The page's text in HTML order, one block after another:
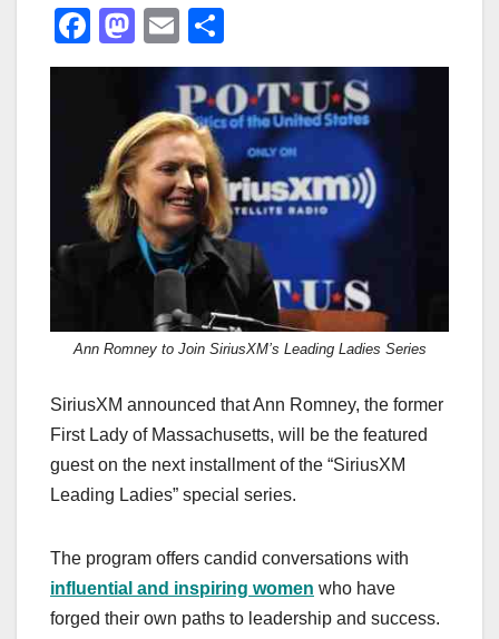
F
a
e
b
o
o
M
a
st
o
d
o
n
E
m
ail
h
ar
e
Ann Romney to Join SiriusXM’s Leading Ladies Series
SiriusXM announced that Ann Romney, the former
First Lady of Massachusetts, will be the featured
guest on the next installment of the “SiriusXM
Leading Ladies” special series.
The program offers candid conversations with
influential and inspiring women who have
forged their own paths to leadership and success.